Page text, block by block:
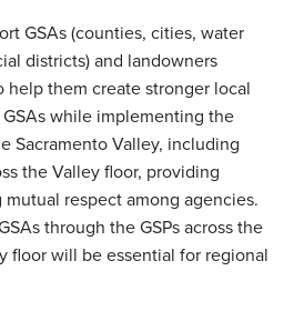
GSAs (counties, cities, water
districts) and landowners
them create stronger local
while implementing the
Sacramento Valley, including
the Valley floor, providing
respect among agencies.
through the GSPs across the
floor will be essential for regional